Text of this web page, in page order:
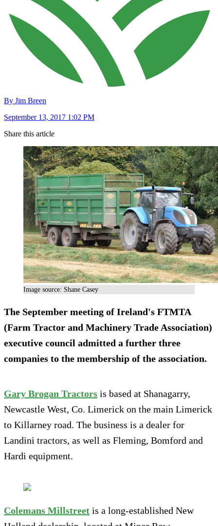
By Jim Breen
September 13, 2017 1:02 PM
Share this article
Image source: Shane Casey
The September meeting of Ireland's FTMTA
(Farm Tractor and Machinery Trade Association)
executive council admitted a further three
companies to the membership of the association.
Gary Brogan Tractors is based at Shanagarry,
Newcastle West, Co. Limerick on the main Limerick
to Killarney road. The business is a dealer for
Landini tractors, as well as Fleming, Bomford and
Hardi equipment.
Colemans Millstreet is a long-established New